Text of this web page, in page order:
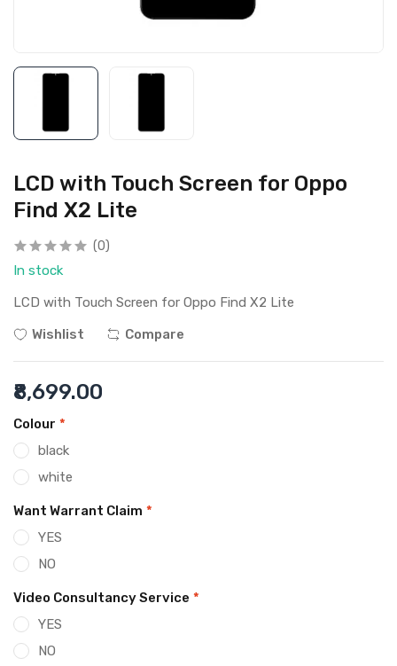
LCD with Touch Screen for Oppo
Find X2 Lite
(0)
In stock
LCD with Touch Screen for Oppo Find X2 Lite
Wishlist
Compare
₹8,699.00
Colour *
black
white
Want Warrant Claim *
YES
NO
Video Consultancy Service *
YES
NO